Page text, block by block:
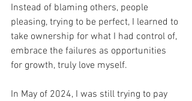
Instead of blaming others, people
pleasing, trying to be perfect, I learned to
take ownership for what I had control of,
embrace the failures as opportunities
for growth, truly love myself.
In May of 2024, I was still trying to pay